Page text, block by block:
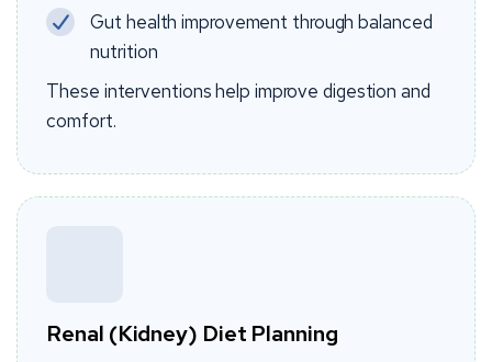
Gut health improvement through balanced
nutrition
These interventions help improve digestion and
comfort.
Renal (Kidney) Diet Planning